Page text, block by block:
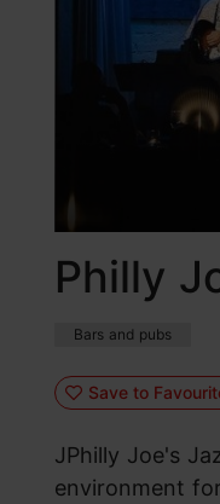
Philly
Bars and pubs
Save to
JPhilly Joe's
environment